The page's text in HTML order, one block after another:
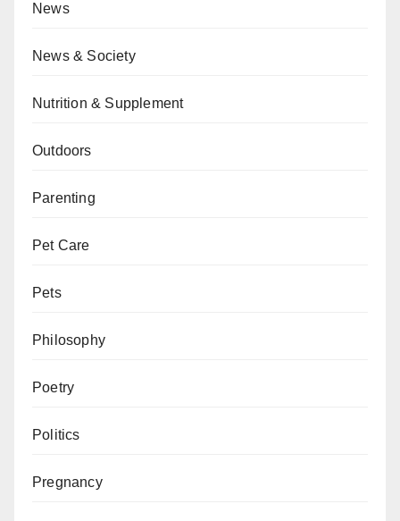
News
News & Society
Nutrition & Supplement
Outdoors
Parenting
Pet Care
Pets
Philosophy
Poetry
Politics
Pregnancy